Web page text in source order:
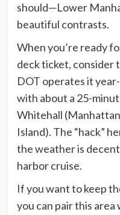
should—Lower
beautiful contrasts.
When you’re ready
deck ticket, consider
DOT operates it
with about a 25-
Whitehall
Island). The “hack”
the weather is
harbor cruise.
If you want to keep
you can pair this